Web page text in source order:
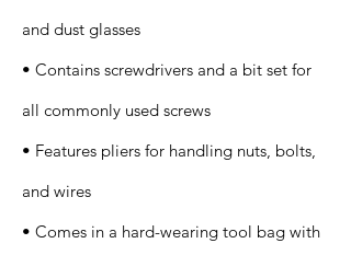
and dust glasses
• Contains screwdrivers and a bit set for
all commonly used screws
• Features pliers for handling nuts, bolts,
and wires
• Comes in a hard-wearing tool bag with